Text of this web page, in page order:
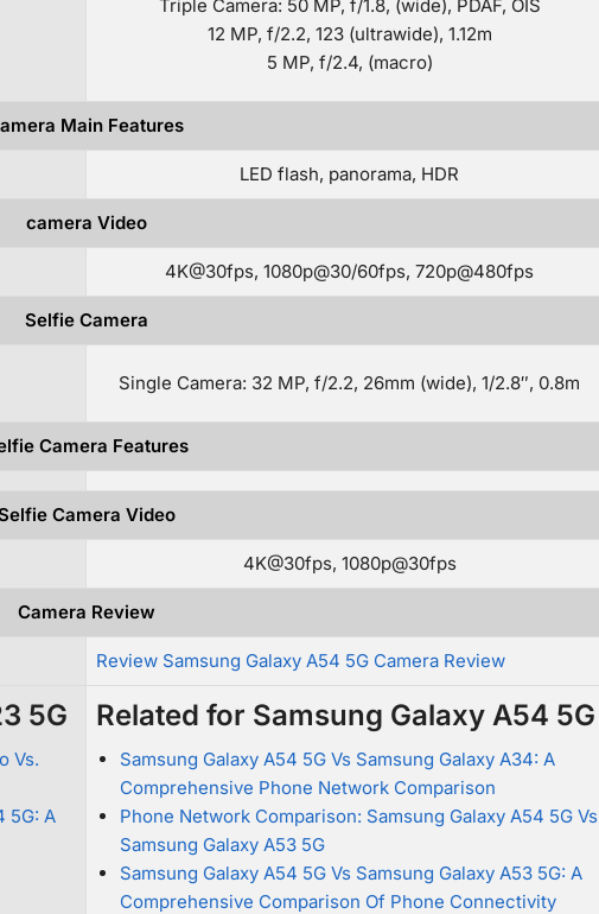
Triple Camera: 50 MP, f/1.8, (wide), PDAF, OIS
12 MP, f/2.2, 123 (ultrawide), 1.12m
5 MP, f/2.4, (macro)
Main Features
LED flash, panorama, HDR
camera Video
4K@30fps, 1080p@30/60fps, 720p@480fps
Selfie Camera
Single Camera: 32 MP, f/2.2, 26mm (wide), 1/2.8″, 0.8m
Camera Features
Camera Video
4K@30fps, 1080p@30fps
Camera Review
Review Samsung Galaxy A54 5G Camera Review
5G
Vs.
5G: A
Related for Samsung Galaxy A54 5G
Samsung Galaxy A54 5G Vs Samsung Galaxy A34: A
Comprehensive Phone Network Comparison
Phone Network Comparison: Samsung Galaxy A54 5G Vs
Samsung Galaxy A53 5G
Samsung Galaxy A54 5G Vs Samsung Galaxy A53 5G: A
Comprehensive Comparison Of Phone Connectivity